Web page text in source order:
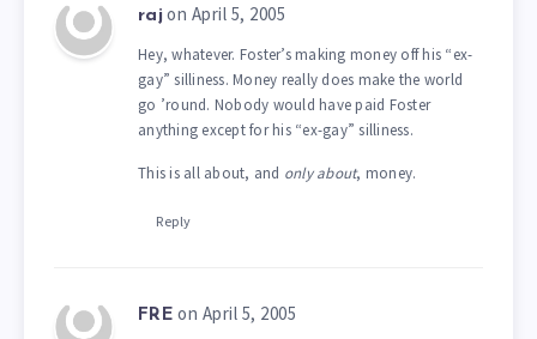
raj on April 5, 2005
Hey, whatever. Foster’s making money off his “ex-
gay” silliness. Money really does make the world
go ’round. Nobody would have paid Foster
anything except for his “ex-gay” silliness.
This is all about, and only about, money.
Reply
FRE on April 5, 2005